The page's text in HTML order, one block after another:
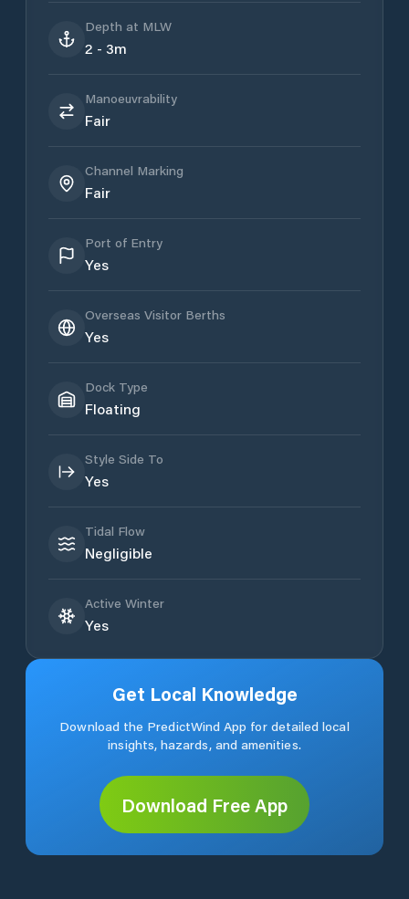
Depth at MLW
2 - 3m
Manoeuvrability
Fair
Channel Marking
Fair
Port of Entry
Yes
Overseas Visitor Berths
Yes
Dock Type
Floating
Style Side To
Yes
Tidal Flow
Negligible
Active Winter
Yes
Get Local Knowledge
Download the PredictWind App for detailed local
insights, hazards, and amenities.
Download Free App